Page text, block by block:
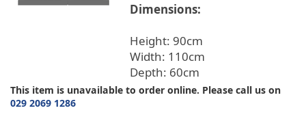
Dimensions:
Height: 90cm
Width: 110cm
Depth: 60cm
This item is unavailable to order online. Please call us on
029 2069 1286